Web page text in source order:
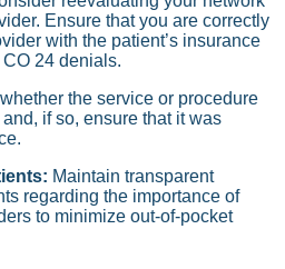
Ensure that you are correctly
with the patient’s insurance
24 denials.
the service or procedure
if so, ensure that it was
Maintain transparent
regarding the importance of
to minimize out-of-pocket